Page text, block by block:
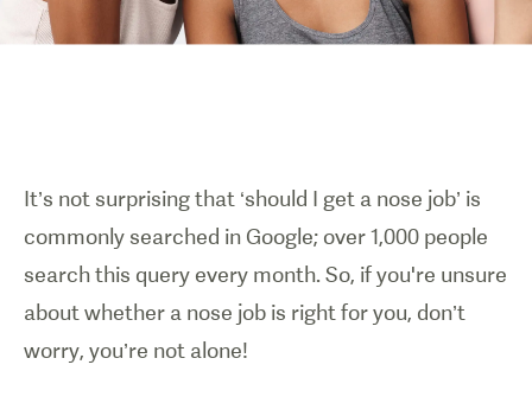
It’s not surprising that ‘should I get a nose job’ is
commonly searched in Google; over 1,000 people
search this query every month. So, if you're unsure
about whether a nose job is right for you, don’t
worry, you’re not alone!